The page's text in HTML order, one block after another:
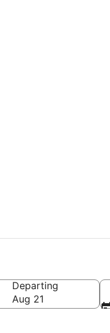
Departing
Aug 21